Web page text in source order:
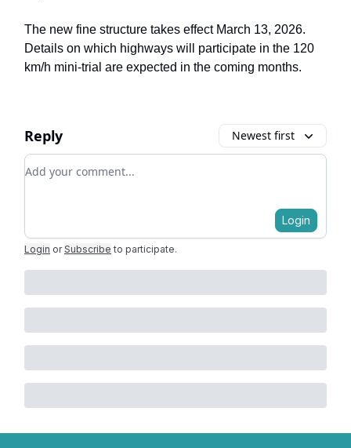
The new fine structure takes effect March 13, 2026.
Details on which highways will participate in the 120
km/h mini-trial are expected in the coming months.
Reply Newest first
Add your comment
Login
Login or Subscribe to participate.